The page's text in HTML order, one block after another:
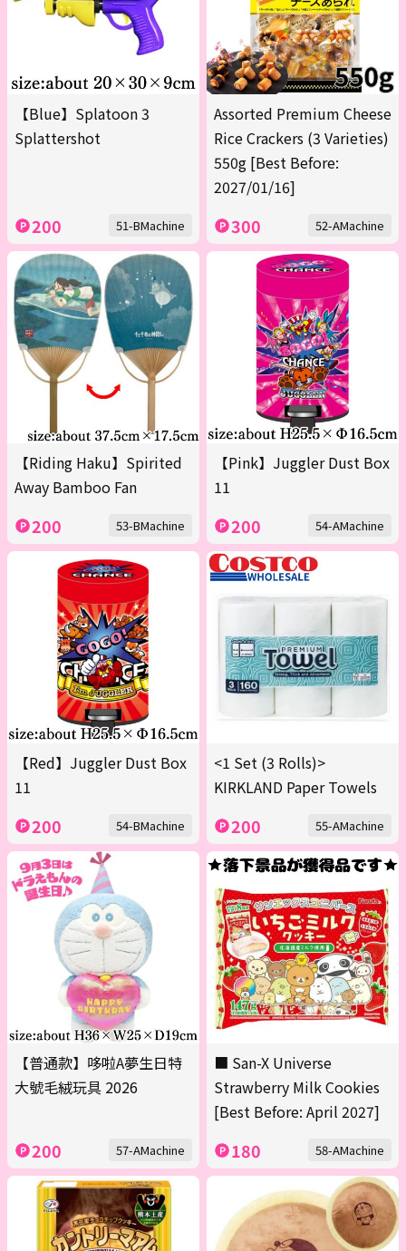
【Blue】Splatoon 3
Splattershot
200 51-BMachine
Assorted Premium Cheese
Rice Crackers (3 Varieties)
550g [Best Before:
2027/01/16]
300 52-AMachine
【Riding Haku】Spirited
Away Bamboo Fan
200 53-BMachine
【Pink】Juggler Dust Box
11
200 54-AMachine
【Red】Juggler Dust Box
11
200 54-BMachine
<1 Set (3 Rolls)>
KIRKLAND Paper Towels
200 55-AMachine
【普通款】哆啦A夢生日特
大號毛絨玩具 2026
200 57-AMachine
■ San-X Universe
Strawberry Milk Cookies
[Best Before: April 2027]
180 58-AMachine